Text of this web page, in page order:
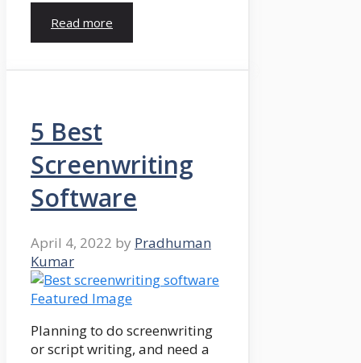
Read more
5 Best
Screenwriting
Software
April 4, 2022 by Pradhuman
Kumar
Planning to do screenwriting
or script writing, and need a